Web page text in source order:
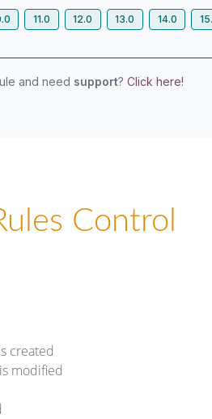
11.0 12.0 13.0 14.0
and need support? Click here!
Control
created
modified